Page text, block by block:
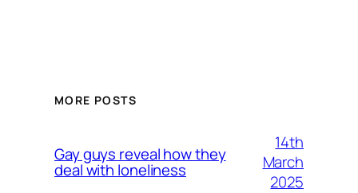
MORE POSTS
Gay guys reveal how they
deal with loneliness
14th
March
2025